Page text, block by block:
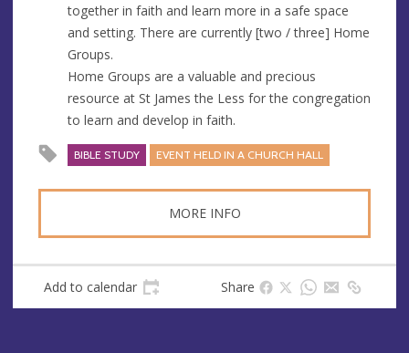
together in faith and learn more in a safe space
and setting. There are currently [two / three] Home
Groups.
Home Groups are a valuable and precious
resource at St James the Less for the congregation
to learn and develop in faith.
BIBLE STUDY EVENT HELD IN A CHURCH HALL
MORE INFO
Add to calendar Share